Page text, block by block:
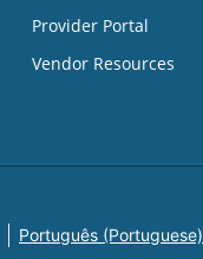
Provider Portal
Vendor Resources
Português (Portuguese)